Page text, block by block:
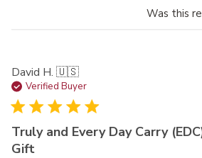
Was this
David H. 🇺🇸
Verified Buyer
Truly and Every Day Carry
Gift